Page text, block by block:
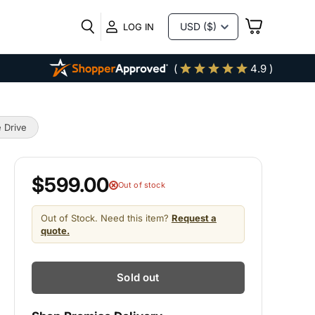
LOG IN
VIEW
( 4.9 )
Drive
$599.00 Out of stock
Out of Stock. Need this item? Request a
quote.
Sold out